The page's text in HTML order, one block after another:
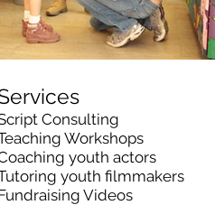
Consulting
Workshops
youth actors
youth filmmakers
Videos